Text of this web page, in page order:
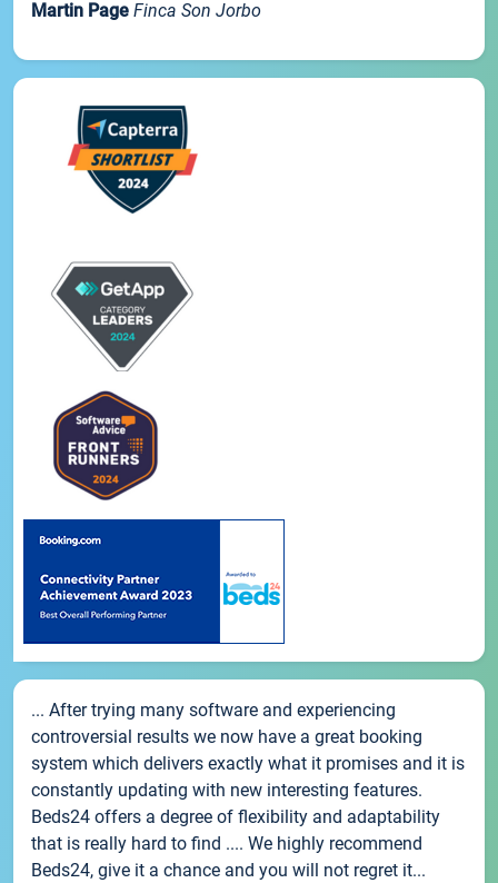
Martin Page Finca Son Jorbo
... After trying many software and experiencing
controversial results we now have a great booking
system which delivers exactly what it promises and it is
constantly updating with new interesting features.
Beds24 offers a degree of flexibility and adaptability
that is really hard to find .... We highly recommend
Beds24, give it a chance and you will not regret it...